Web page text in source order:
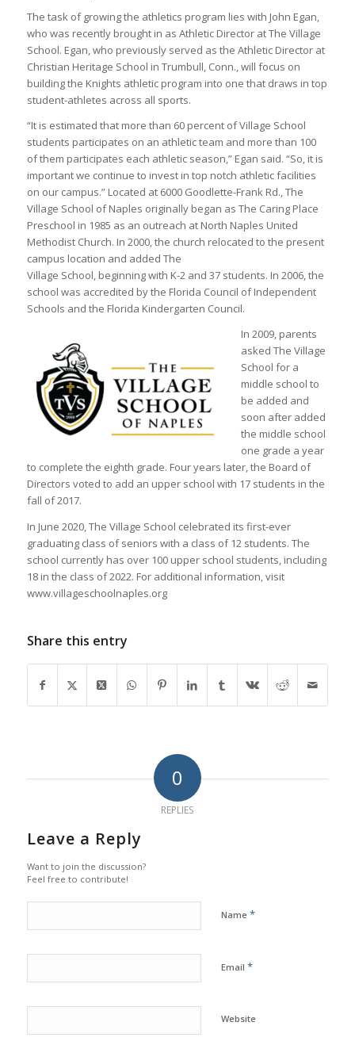
The task of growing the athletics program lies with John Egan,
who was recently brought in as Athletic Director at The Village
School. Egan, who previously served as the Athletic Director at
Christian Heritage School in Trumbull, Conn., will focus on
building the Knights athletic program into one that draws in top
student-athletes across all sports.
“It is estimated that more than 60 percent of Village School
students participates on an athletic team and more than 100
of them participates each athletic season,” Egan said. “So, it is
important we continue to invest in top notch athletic facilities
on our campus.” Located at 6000 Goodlette-Frank Rd., The
Village School of Naples originally began as The Caring Place
Preschool in 1985 as an outreach at North Naples United
Methodist Church. In 2000, the church relocated to the present
campus location and added The
Village School, beginning with K-2 and 37 students. In 2006, the
school was accredited by the Florida Council of Independent
Schools and the Florida Kindergarten Council.
In 2009, parents
asked The Village
School for a
middle school to
be added and
soon after added
the middle school
one grade a year
to complete the eighth grade. Four years later, the Board of
Directors voted to add an upper school with 17 students in the
fall of 2017.
In June 2020, The Village School celebrated its first-ever
graduating class of seniors with a class of 12 students. The
school currently has over 100 upper school students, including
18 in the class of 2022. For additional information, visit
www.villageschoolnaples.org
Share this entry
0
REPLIES
Leave a Reply
Want to join the discussion?
Feel free to contribute!
Name *
Email *
Website